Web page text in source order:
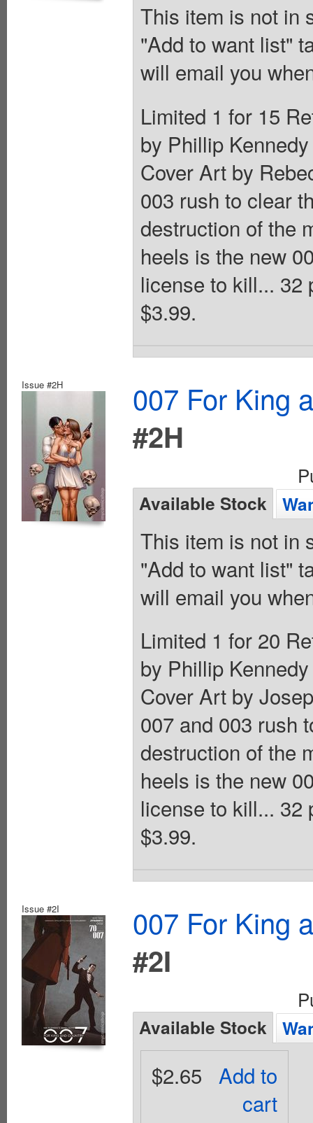
This item is not in
"Add to want list"
will email you
Limited 1 for 15
by Phillip
Cover Art by
003 rush to clear
destruction of the
heels is the new
license to kill... 32
$3.99.
Issue #2H
007 For King
#2H
Available Stock
This item is not in
"Add to want list"
will email you
Limited 1 for 20
by Phillip
Cover Art by
007 and 003 rush
destruction of the
heels is the new
license to kill... 32
$3.99.
Issue #2I
007 For King
#2I
Available Stock
Add to
cart
$2.65